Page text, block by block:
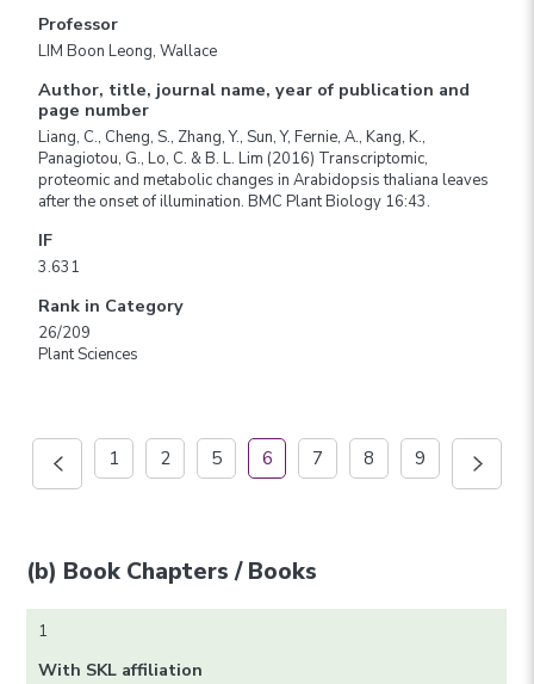
Professor
LIM Boon Leong, Wallace
Author, title, journal name, year of publication and
page number
Liang, C., Cheng, S., Zhang, Y., Sun, Y, Fernie, A., Kang, K.,
Panagiotou, G., Lo, C. & B. L. Lim (2016) Transcriptomic,
proteomic and metabolic changes in Arabidopsis thaliana leaves
after the onset of illumination. BMC Plant Biology 16:43.
IF
3.631
Rank in Category
26/209
Plant Sciences
1 2 5 6 7 8 9
(b) Book Chapters / Books
1
With SKL affiliation